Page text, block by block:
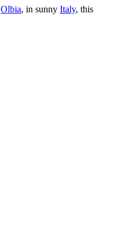
Olbia, in sunny Italy, this